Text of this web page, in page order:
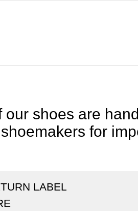
our shoes are
shoemakers for
LABEL